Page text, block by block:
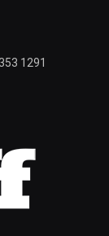
1291